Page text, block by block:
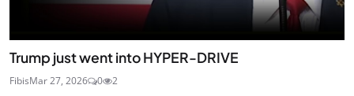
Trump just went into HYPER-DRIVE
FibisMar 27, 2026 0 2